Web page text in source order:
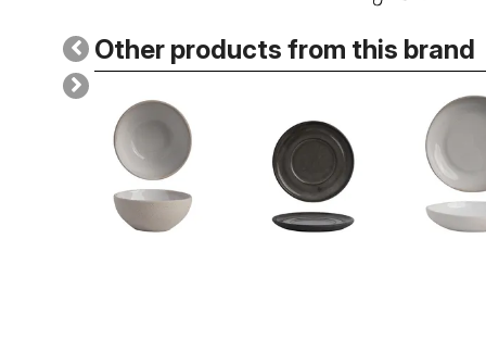
Other products from this brand